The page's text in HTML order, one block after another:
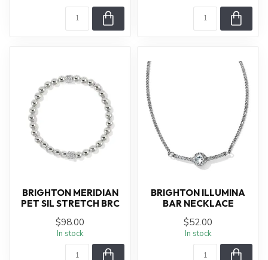
BRIGHTON MERIDIAN
PET SIL STRETCH BRC
$98.00
In stock
BRIGHTON ILLUMINA
BAR NECKLACE
$52.00
In stock